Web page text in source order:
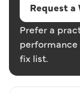
Request
Prefer a
fix list.